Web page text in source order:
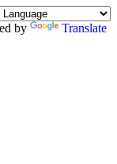
by Translate